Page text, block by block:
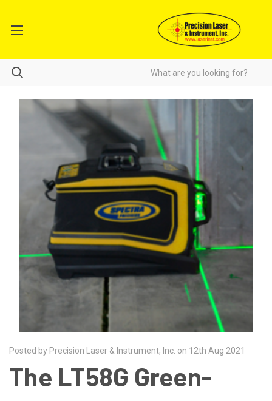
Posted by Precision Laser & Instrument, Inc. on 12th Aug 2021
The LT58G Green-